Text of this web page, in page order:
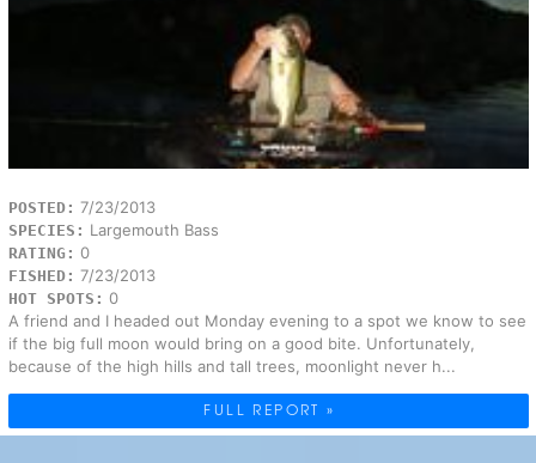
POSTED: 7/23/2013
SPECIES: Largemouth Bass
RATING: 0
FISHED: 7/23/2013
HOT SPOTS: 0
A friend and I headed out Monday evening to a spot we know to see
if the big full moon would bring on a good bite. Unfortunately,
because of the high hills and tall trees, moonlight never h...
FULL REPORT »